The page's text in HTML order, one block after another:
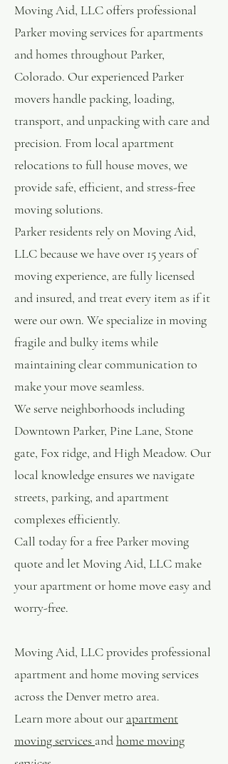
Moving Aid, LLC offers professional
Parker moving services for apartments
and homes throughout Parker,
Colorado. Our experienced Parker
movers handle packing, loading,
transport, and unpacking with care and
precision. From local apartment
relocations to full house moves, we
provide safe, efficient, and stress-free
moving solutions.
Parker residents rely on Moving Aid,
LLC because we have over 15 years of
moving experience, are fully licensed
and insured, and treat every item as if it
were our own. We specialize in moving
fragile and bulky items while
maintaining clear communication to
make your move seamless.
We serve neighborhoods including
Downtown Parker, Pine Lane, Stone
gate, Fox ridge, and High Meadow. Our
local knowledge ensures we navigate
streets, parking, and apartment
complexes efficiently.
Call today for a free Parker moving
quote and let Moving Aid, LLC make
your apartment or home move easy and
worry-free.
Moving Aid, LLC provides professional
apartment and home moving services
across the Denver metro area.
Learn more about our apartment
moving services andhome moving